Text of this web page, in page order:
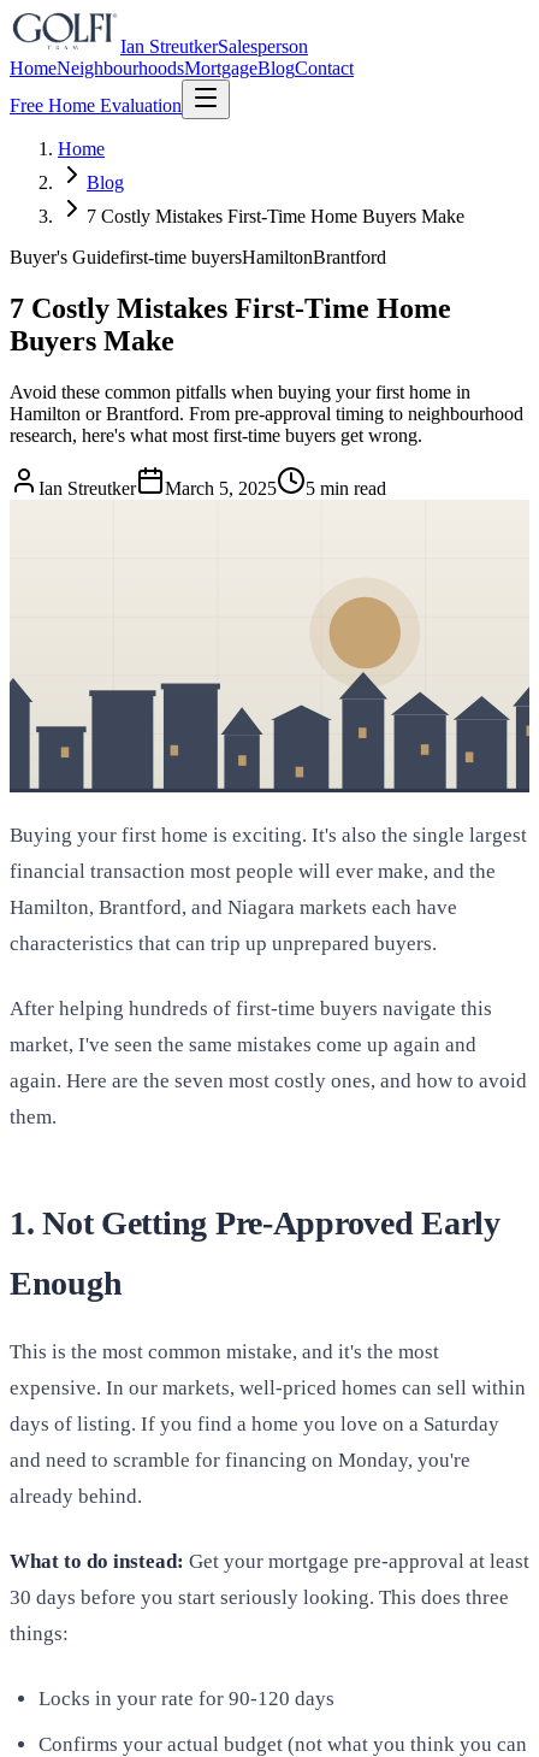
Ian StreutkerSalesperson
HomeNeighbourhoodsMortgageBlogContact
Free Home Evaluation
Home
Blog
7 Costly Mistakes First-Time Home Buyers Make
Buyer's Guidefirst-time buyersHamiltonBrantford
7 Costly Mistakes First-Time Home
Buyers Make
Avoid these common pitfalls when buying your first home in
Hamilton or Brantford. From pre-approval timing to neighbourhood
research, here's what most first-time buyers get wrong.
Ian Streutker March 5, 2025 5 min read
Buying your first home is exciting. It's also the single largest
financial transaction most people will ever make, and the
Hamilton, Brantford, and Niagara markets each have
characteristics that can trip up unprepared buyers.
After helping hundreds of first-time buyers navigate this
market, I've seen the same mistakes come up again and
again. Here are the seven most costly ones, and how to avoid
them.
1. Not Getting Pre-Approved Early
Enough
This is the most common mistake, and it's the most
expensive. In our markets, well-priced homes can sell within
days of listing. If you find a home you love on a Saturday
and need to scramble for financing on Monday, you're
already behind.
What to do instead: Get your mortgage pre-approval at least
30 days before you start seriously looking. This does three
things:
Locks in your rate for 90-120 days
Confirms your actual budget (not what you think you can